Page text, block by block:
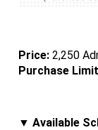
Price: 2,250
Purchase
▼ Available